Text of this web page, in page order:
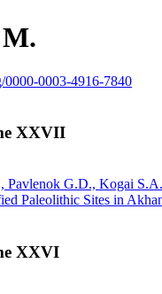
0000-0003-4916-7840
XXVII
Pavlenok G.D., Kogai
Paleolithic Sites in
XXVI